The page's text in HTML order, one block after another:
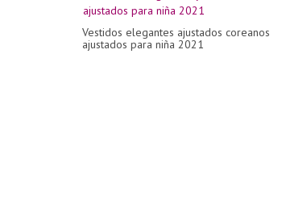
Vestidos elegantes ajustados coreanos
ajustados para niña 2021